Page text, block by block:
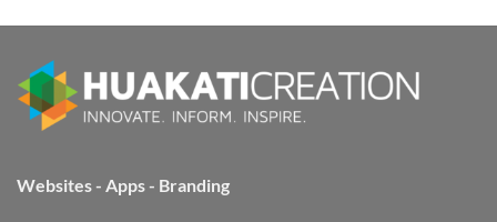
Websites - Apps - Branding